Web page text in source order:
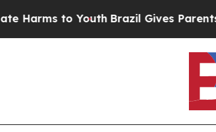
to YouthBrazil Gives Parents